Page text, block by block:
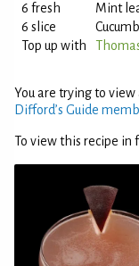
6 fresh
Mint
6 slice
Top up with
You are trying to view
Difford’s Guide
To view this recipe in